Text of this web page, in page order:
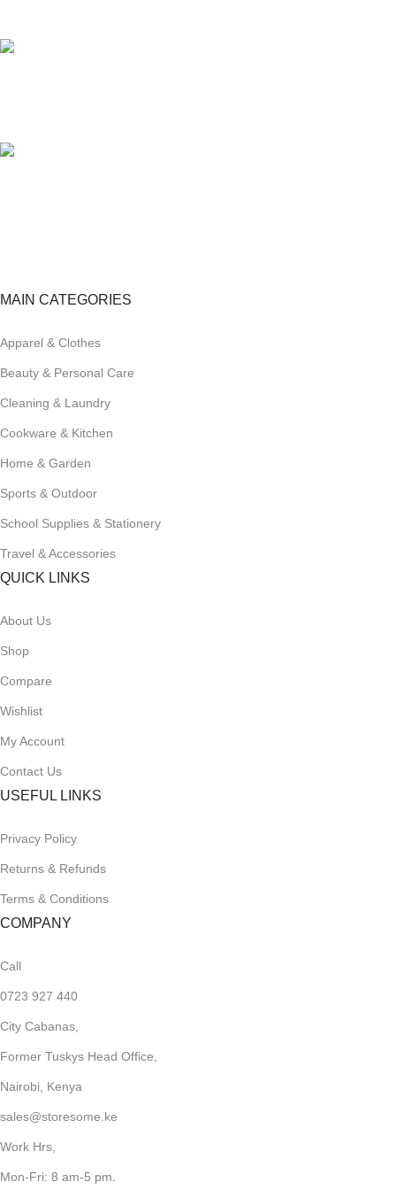
MAIN CATEGORIES
Apparel & Clothes
Beauty & Personal Care
Cleaning & Laundry
Cookware & Kitchen
Home & Garden
Sports & Outdoor
School Supplies & Stationery
Travel & Accessories
QUICK LINKS
About Us
Shop
Compare
Wishlist
My Account
Contact Us
USEFUL LINKS
Privacy Policy
Returns & Refunds
Terms & Conditions
COMPANY
Call
0723 927 440
City Cabanas,
Former Tuskys Head Office,
Nairobi, Kenya
sales@storesome.ke
Work Hrs,
Mon-Fri: 8 am-5 pm.